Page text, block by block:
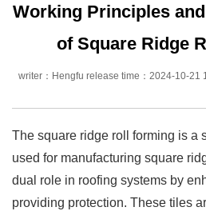
Working Principles
of Square Ridge
writer：Hengfu release time：2024-10-21
The square ridge roll forming is a
used for manufacturing square
dual role in roofing systems by
providing protection. These tiles